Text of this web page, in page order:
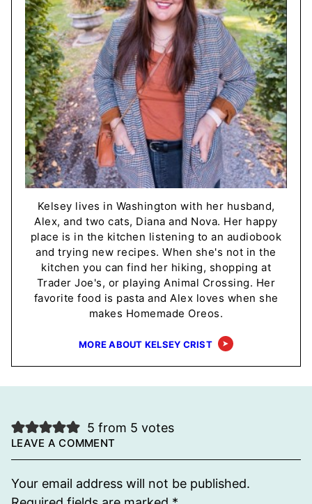
Kelsey lives in Washington with her husband,
Alex, and two cats, Diana and Nova. Her happy
place is in the kitchen listening to an audiobook
and trying new recipes. When she's not in the
kitchen you can find her hiking, shopping at
Trader Joe's, or playing Animal Crossing. Her
favorite food is pasta and Alex loves when she
makes Homemade Oreos.
MORE ABOUT KELSEY CRIST
5 from 5 votes
LEAVE A COMMENT
Your email address will not be published.